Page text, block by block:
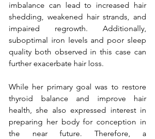
imbalance can lead to increased hair
shedding, weakened hair strands, and
impaired regrowth. Additionally,
suboptimal iron levels and poor sleep
quality both observed in this case can
further exacerbate hair loss.
While her primary goal was to restore
thyroid balance and improve hair
health, she also expressed interest in
preparing her body for conception in
the near future. Therefore, a